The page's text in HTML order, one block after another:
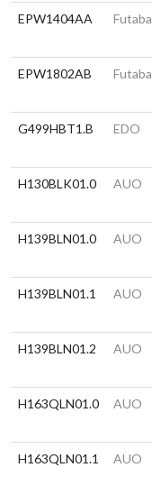
EPW1404AA Futaba
EPW1802AB Futaba
G499HBT1.B EDO
H130BLK01.0 AUO
H139BLN01.0 AUO
H139BLN01.1 AUO
H139BLN01.2 AUO
H163QLN01.0 AUO
H163QLN01.1 AUO